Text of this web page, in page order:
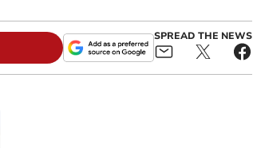
SPREAD THE NEWS